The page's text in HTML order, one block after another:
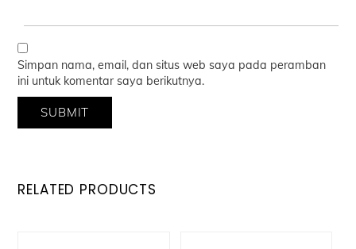
Simpan nama, email, dan situs web saya pada peramban
ini untuk komentar saya berikutnya.
RELATED PRODUCTS